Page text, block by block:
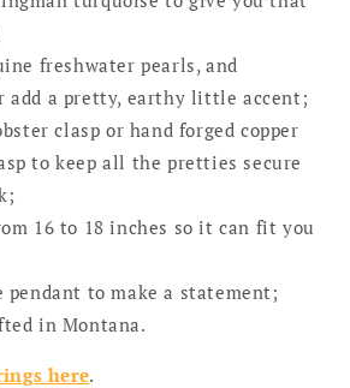
freshwater pearls, and
add a pretty, earthy little accent;
clasp or hand forged copper
to keep all the pretties secure
16 to 18 inches so it can fit you
to make a statement;
in Montana.
here.